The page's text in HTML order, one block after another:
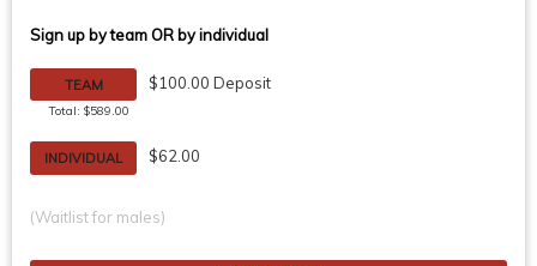
Sign up by team OR by individual
TEAM
Total: $589.00
$100.00 Deposit
INDIVIDUAL $62.00
(Waitlist for males)